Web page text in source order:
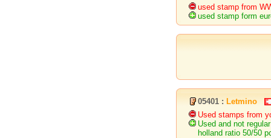
used stamp from
used stamp form
05401 : Letmino
Used stamps from
Used and not
holland ratio 50/50